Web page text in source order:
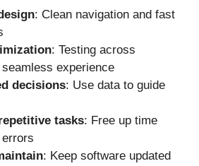
: Clean navigation and fast
: Testing across
experience
decisions: Use data to guide
tasks: Free up time
: Keep software updated